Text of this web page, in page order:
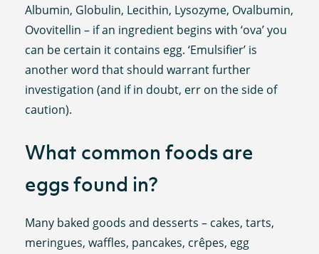
Albumin, Globulin, Lecithin, Lysozyme, Ovalbumin,
Ovovitellin – if an ingredient begins with ‘ova’ you
can be certain it contains egg. ‘Emulsifier’ is
another word that should warrant further
investigation (and if in doubt, err on the side of
caution).
What common foods are
eggs found in?
Many baked goods and desserts – cakes, tarts,
meringues, waffles, pancakes, crêpes, egg